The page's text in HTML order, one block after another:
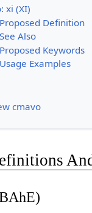
xi (XI)
Proposed Definition
See Also
Proposed Keywords
Usage Examples
cmavo